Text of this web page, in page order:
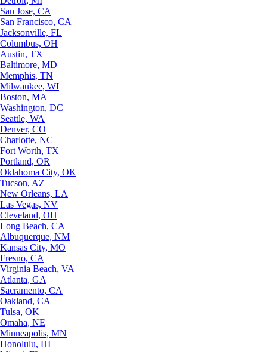
San Jose, CA
San Francisco, CA
Jacksonville, FL
Columbus, OH
Austin, TX
Baltimore, MD
Memphis, TN
Milwaukee, WI
Boston, MA
Washington, DC
Seattle, WA
Denver, CO
Charlotte, NC
Fort Worth, TX
Portland, OR
Oklahoma City, OK
Tucson, AZ
New Orleans, LA
Las Vegas, NV
Cleveland, OH
Long Beach, CA
Albuquerque, NM
Kansas City, MO
Fresno, CA
Virginia Beach, VA
Atlanta, GA
Sacramento, CA
Oakland, CA
Tulsa, OK
Omaha, NE
Minneapolis, MN
Honolulu, HI